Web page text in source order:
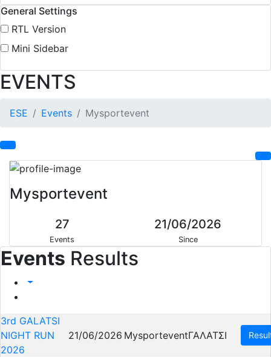
General Settings
RTL Version
Mini Sidebar
EVENTS
ESE Events Mysportevent
Mysportevent
27
Events
21/06/2026
Since
Events Results
3rd GALATSI
NIGHT RUN
2026
21/06/2026 MysporteventΓΑΛΑΤΣΙ